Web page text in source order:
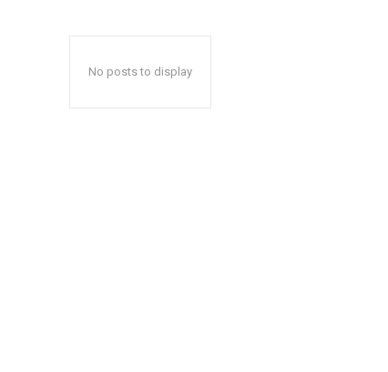
No posts to display